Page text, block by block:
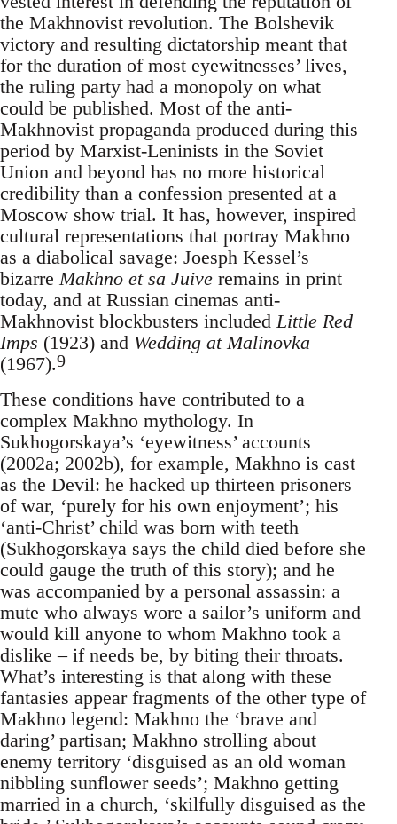
the Makhnovist revolution. The Bolshevik
victory and resulting dictatorship meant that
for the duration of most eyewitnesses’ lives,
the ruling party had a monopoly on what
could be published. Most of the anti-
Makhnovist propaganda produced during this
period by Marxist-Leninists in the Soviet
Union and beyond has no more historical
credibility than a confession presented at a
Moscow show trial. It has, however, inspired
cultural representations that portray Makhno
as a diabolical savage: Joesph Kessel’s
bizarreMakhno et sa Juive remains in print
today, and at Russian cinemas anti-
Makhnovist blockbusters includedLittle Red
Imps (1923) and Wedding at Malinovka
(1967).9
These conditions have contributed to a
complex Makhno mythology. In
Sukhogorskaya’s ‘eyewitness’ accounts
(2002a; 2002b), for example, Makhno is cast
as the Devil: he hacked up thirteen prisoners
of war, ‘purely for his own enjoyment’; his
‘anti-Christ’ child was born with teeth
(Sukhogorskaya says the child died before she
could gauge the truth of this story); and he
was accompanied by a personal assassin: a
mute who always wore a sailor’s uniform and
would kill anyone to whom Makhno took a
dislike – if needs be, by biting their throats.
What’s interesting is that along with these
fantasies appear fragments of the other type of
Makhno legend: Makhno the ‘brave and
daring’ partisan; Makhno strolling about
enemy territory ‘disguised as an old woman
nibbling sunflower seeds’; Makhno getting
married in a church, ‘skilfully disguised as the